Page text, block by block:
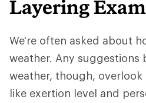
Layering
We're often asked about
weather. Any suggestions
weather, though, overlook
like exertion level and